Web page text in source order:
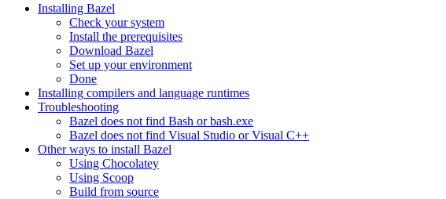
Installing Bazel
Check your system
Install the prerequisites
Download Bazel
Set up your environment
Done
Installing compilers and language runtimes
Troubleshooting
Bazel does not find Bash or bash.exe
Bazel does not find Visual Studio or Visual C++
Other ways to install Bazel
Using Chocolatey
Using Scoop
Build from source